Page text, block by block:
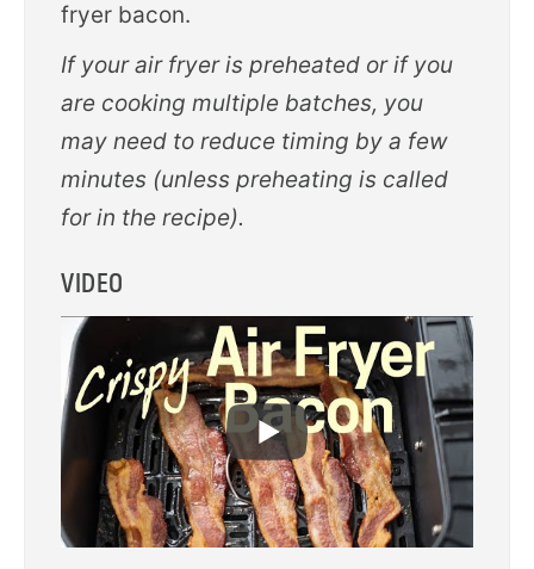
fryer bacon.
If your air fryer is preheated or if you
are cooking multiple batches, you
may need to reduce timing by a few
minutes (unless preheating is called
for in the recipe).
VIDEO